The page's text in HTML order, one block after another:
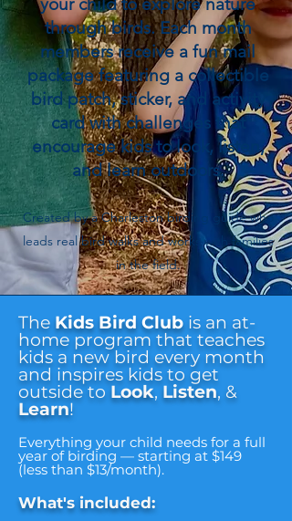
through birds. Each month
members receive a fun mail
package featuring a collectible
bird patch, sticker, and activity
card with challenges that
encourage kids to look, listen,
and learn outdoors.
Created by a Charleston birding guide who
leads real bird walks and works with families
in the field.
The Kids Bird Club is an at-
home program that teaches
kids a new bird every month
and inspires kids to get
outside to Look, Listen, &
Learn!
Everything your child needs for a full
year of birding — starting at $149
(less than $13/month).
What's included: